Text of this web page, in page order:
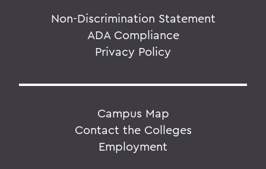
Non-Discrimination Statement
ADA Compliance
Privacy Policy
Campus Map
Contact the Colleges
Employment